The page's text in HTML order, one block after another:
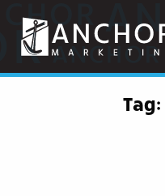
Anchor
Marketing
Tag: